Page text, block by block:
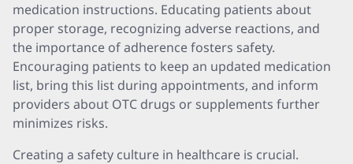
medication instructions. Educating patients about
proper storage, recognizing adverse reactions, and
the importance of adherence fosters safety.
Encouraging patients to keep an updated medication
list, bring this list during appointments, and inform
providers about OTC drugs or supplements further
minimizes risks.
Creating a safety culture in healthcare is crucial.